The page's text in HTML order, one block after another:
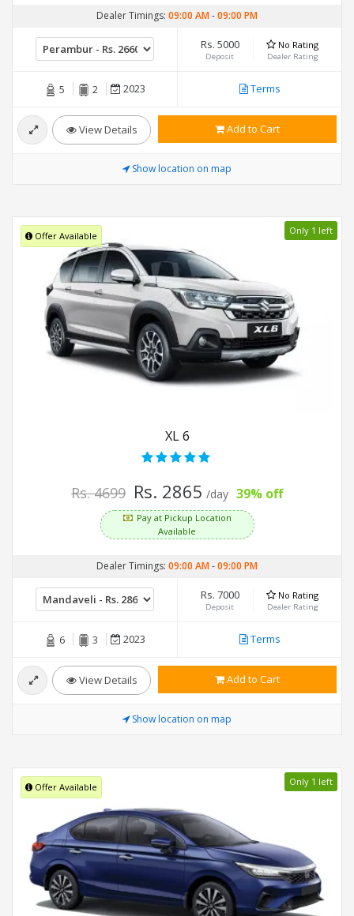
Dealer Timings: 09:00 AM-09:00 PM
Rs. 5000
Deposit
No Rating
Dealer Rating
5 2 2023 Terms
View Details Add to Cart
Show location on map
Offer Available Only 1 left
XL 6
Rs. 4699 Rs. 2865 /day 39% off
Pay at Pickup Location
Available
Dealer Timings: 09:00 AM-09:00 PM
Rs. 7000
Deposit
No Rating
Dealer Rating
6 3 2023 Terms
View Details Add to Cart
Show location on map
Offer Available Only 1 left